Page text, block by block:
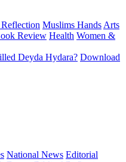
Muslims Hands Arts
Review Health Women &
Deyda Hydara? Download
National News Editorial